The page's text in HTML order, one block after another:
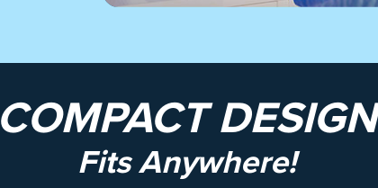
COMPACT DESIGN
Fits Anywhere!